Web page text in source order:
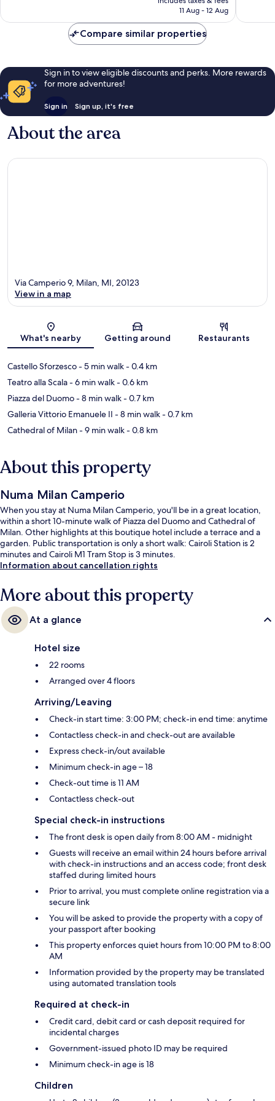
is
11 Aug - 12 Aug
Compare similar properties
Sign in to view eligible discounts and perks. More rewards
for more adventures!
Sign in Sign up, it's free
About the area
Map
Via Camperio 9, Milan, MI, 20123
View in a map
What's nearby Getting around Restaurants
Castello Sforzesco- 5 min walk- 0.4 km
Teatro alla Scala- 6 min walk- 0.6 km
Piazza del Duomo- 8 min walk- 0.7 km
Galleria Vittorio Emanuele II - 8 min walk- 0.7 km
Cathedral of Milan- 9 min walk- 0.8 km
About this property
Numa Milan Camperio
When you stay at Numa Milan Camperio, you'll be in a great location,
within a short 10-minute walk of Piazza del Duomo and Cathedral of
Milan. Other highlights at this boutique hotel include a terrace and a
garden. Public transportation is only a short walk: Cairoli Station is 2
minutes and Cairoli M1 Tram Stop is 3 minutes.
Information about cancellation rights
More about this property
At a glance
Hotel size
22 rooms
Arranged over 4 floors
Arriving/Leaving
Check-in start time: 3:00 PM; check-in end time: anytime
Contactless check-in and check-out are available
Express check-in/out available
Minimum check-in age – 18
Check-out time is 11 AM
Contactless check-out
Special check-in instructions
The front desk is open daily from 8:00 AM - midnight
Guests will receive an email within 24 hours before arrival
with check-in instructions and an access code; front desk
staffed during limited hours
Prior to arrival, you must complete online registration via a
secure link
You will be asked to provide the property with a copy of
your passport after booking
This property enforces quiet hours from 10:00 PM to 8:00
AM
Information provided by the property may be translated
using automated translation tools
Required at check-in
Credit card, debit card or cash deposit required for
incidental charges
Government-issued photo ID may be required
Minimum check-in age is 18
Children